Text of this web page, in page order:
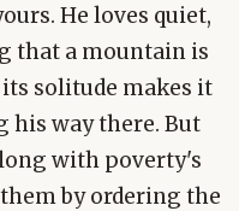
He loves quiet,
that a mountain is
its solitude makes it
his way there. But
with poverty's
by ordering the